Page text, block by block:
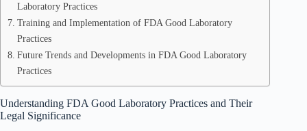
Laboratory Practices
Training and Implementation of FDA Good Laboratory
Practices
Future Trends and Developments in FDA Good Laboratory
Practices
Understanding FDA Good Laboratory Practices and Their
Legal Significance